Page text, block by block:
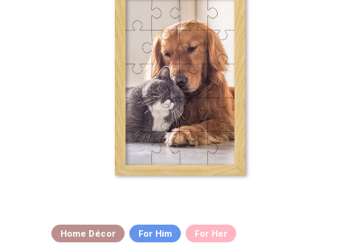
Home Décor For Him For Her